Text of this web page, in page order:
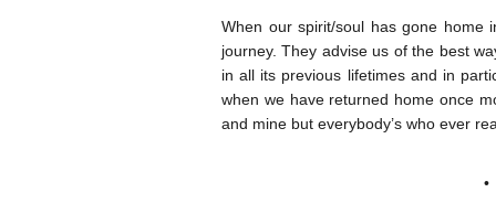
When our spirit/soul has gone home
journey. They advise us of the best
in all its previous lifetimes and in
when we have returned home once
and mine but everybody’s who ever